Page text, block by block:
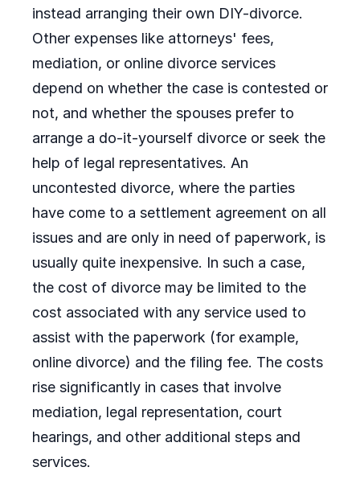
instead arranging their own DIY-divorce.
Other expenses like attorneys' fees,
mediation, or online divorce services
depend on whether the case is contested or
not, and whether the spouses prefer to
arrange a do-it-yourself divorce or seek the
help of legal representatives. An
uncontested divorce, where the parties
have come to a settlement agreement on all
issues and are only in need of paperwork, is
usually quite inexpensive. In such a case,
the cost of divorce may be limited to the
cost associated with any service used to
assist with the paperwork (for example,
online divorce) and the filing fee. The costs
rise significantly in cases that involve
mediation, legal representation, court
hearings, and other additional steps and
services.